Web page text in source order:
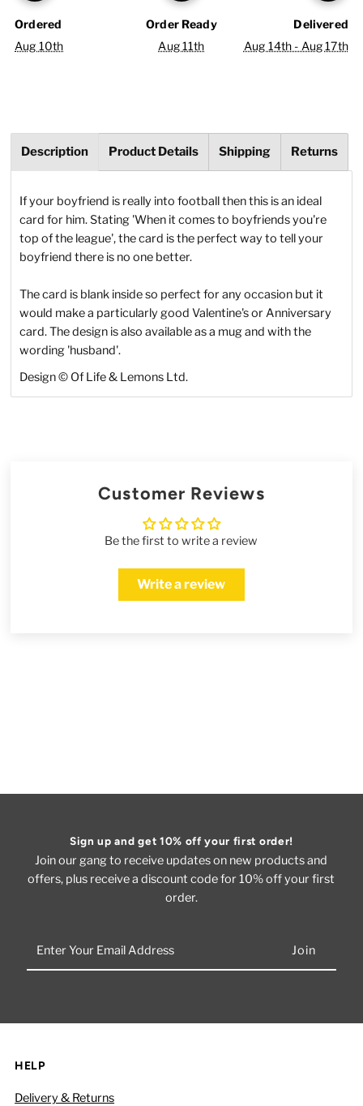
Ordered
Aug 10th
Order Ready
Aug 11th
Delivered
Aug 14th - Aug 17th
Description Product Details Shipping Returns
If your boyfriend is really into football then this is an ideal
card for him. Stating 'When it comes to boyfriends you're
top of the league', the card is the perfect way to tell your
boyfriend there is no one better.
The card is blank inside so perfect for any occasion but it
would make a particularly good Valentine's or Anniversary
card. The design is also available as a mug and with the
wording 'husband'.
Design © Of Life & Lemons Ltd.
Customer Reviews
Be the first to write a review
Write a review
Sign up and get 10% off your first order!
Join our gang to receive updates on new products and
offers, plus receive a discount code for 10% off your first
order.
Your
HELP
Delivery & Returns